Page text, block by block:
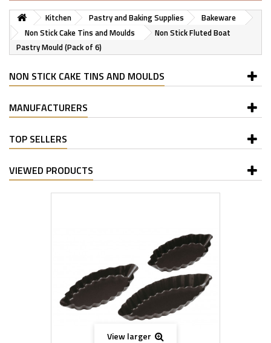
Kitchen Pastry and Baking Supplies
Bakeware
Non Stick Cake Tins and Moulds
Non Stick Fluted Boat
Pastry Mould (Pack of 6)
NON STICK CAKE TINS AND MOULDS
MANUFACTURERS
TOP SELLERS
VIEWED PRODUCTS
View larger